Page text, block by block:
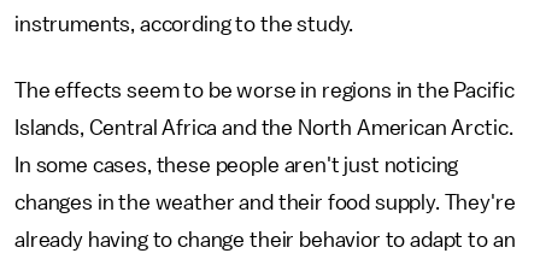
instruments, according to the study.
The effects seem to be worse in regions in the Pacific
Islands, Central Africa and the North American Arctic.
In some cases, these people aren't just noticing
changes in the weather and their food supply. They're
already having to change their behavior to adapt to an